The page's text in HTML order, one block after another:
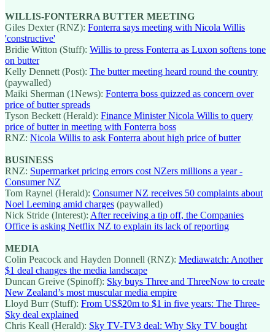
WILLIS-FONTERRA BUTTER MEETING
Giles Dexter (RNZ): Fonterra says meeting with Nicola Willis
'constructive'
Bridie Witton (Stuff): Willis to press Fonterra as Luxon softens tone
on butter
Kelly Dennett (Post): The butter meeting heard round the country
(paywalled)
Maiki Sherman (1News): Fonterra boss quizzed as concern over
price of butter spreads
Tyson Beckett (Herald): Finance Minister Nicola Willis to query
price of butter in meeting with Fonterra boss
RNZ: Nicola Willis to ask Fonterra about high price of butter
BUSINESS
RNZ: Supermarket pricing errors cost NZers millions a year -
Consumer NZ
Tom Raynel (Herald): Consumer NZ receives 50 complaints about
Noel Leeming amid charges (paywalled)
Nick Stride (Interest): After receiving a tip off, the Companies
Office is asking Netflix NZ to explain its lack of reporting
MEDIA
Colin Peacock and Hayden Donnell (RNZ): Mediawatch: Another
$1 deal changes the media landscape
Duncan Greive (Spinoff): Sky buys Three and ThreeNow to create
New Zealand’s most muscular media empire
Lloyd Burr (Stuff): From US$20m to $1 in five years: The Three-
Sky deal explained
Chris Keall (Herald): Sky TV-TV3 deal: Why Sky TV bought